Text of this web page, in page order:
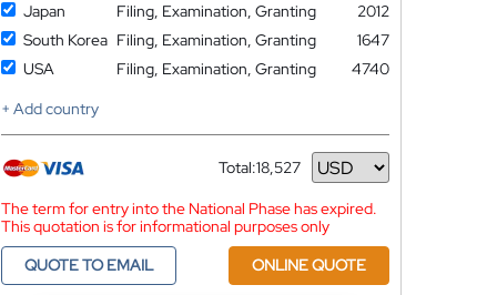
Japan
Filing, Examination, Granting
2012
South Korea Filing, Examination, Granting
1647
USA
Filing, Examination, Granting
4740
+ Add country
Total:18,527
Currency
The term for entry into the National Phase has expired.
This quotation is for informational purposes only
QUOTE TO EMAIL
ONLINE QUOTE